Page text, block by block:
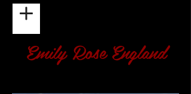
Emily Rose England